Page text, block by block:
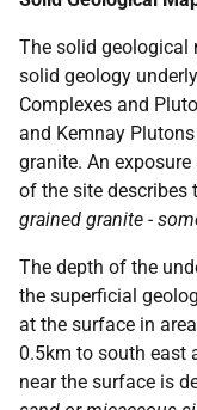
The solid geological
solid geology
Complexes and
and Kemnay
granite. An
of the site describes
grained granite -
The depth of the
the superficial
at the surface in
0.5km to south east
near the surface is